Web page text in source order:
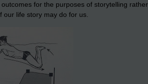
for the purposes of storytelling
life story may do for us.